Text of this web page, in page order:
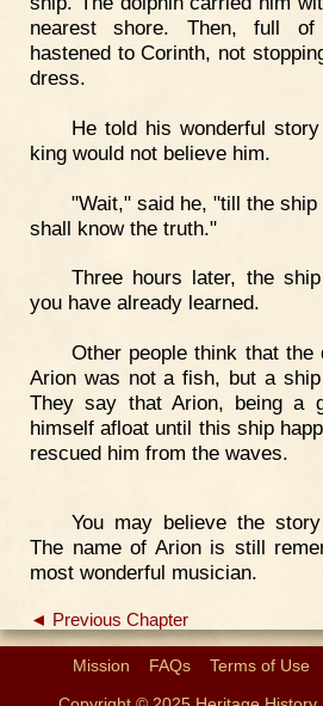
nearest shore. Then, full
hastened to Corinth, not
dress.
He told his wonderful
king would not believe him.
"Wait," said he, "till the
shall know the truth."
Three hours later, the
you have already learned.
Other people think that the
Arion was not a fish, but a
They say that Arion, being a
himself afloat until this ship
rescued him from the waves.
You may believe the
The name of Arion is still
most wonderful musician.
◄ Previous Chapter
Mission FAQs Terms of Use